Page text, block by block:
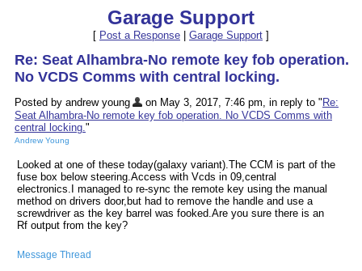
Garage Support
[ Post a Response Garage Support ]
Re: Seat Alhambra-No remote key fob operation.
No VCDS Comms with central locking.
Posted by andrew young on May 3, 2017, 7:46 pm, in reply to " Re:
Seat Alhambra-No remote key fob operation. No VCDS Comms with
central locking."
Andrew Young
Looked at one of these today(galaxy variant).The CCM is part of the
fuse box below steering.Access with Vcds in 09,central
electronics.I managed to re-sync the remote key using the manual
method on drivers door,but had to remove the handle and use a
screwdriver as the key barrel was fooked.Are you sure there is an
Rf output from the key?
Message Thread